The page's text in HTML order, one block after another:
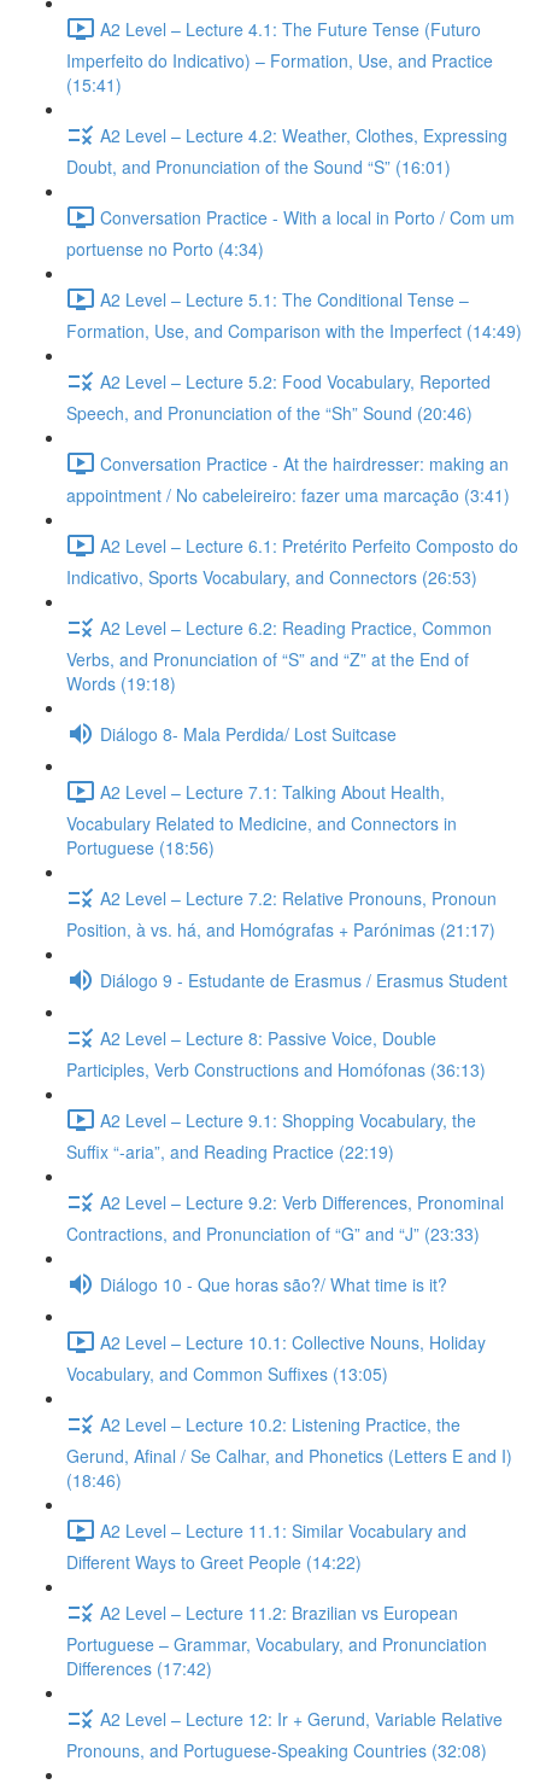
A2 Level – Lecture 4.1: The Future Tense (Futuro
Imperfeito do Indicativo) – Formation, Use, and Practice
(15:41)
A2 Level – Lecture 4.2: Weather, Clothes, Expressing
Doubt, and Pronunciation of the Sound “S” (16:01)
Conversation Practice - With a local in Porto / Com um
portuense no Porto (4:34)
A2 Level – Lecture 5.1: The Conditional Tense –
Formation, Use, and Comparison with the Imperfect (14:49)
A2 Level – Lecture 5.2: Food Vocabulary, Reported
Speech, and Pronunciation of the “Sh” Sound (20:46)
Conversation Practice - At the hairdresser: making an
appointment / No cabeleireiro: fazer uma marcação (3:41)
A2 Level – Lecture 6.1: Pretérito Perfeito Composto do
Indicativo, Sports Vocabulary, and Connectors (26:53)
A2 Level – Lecture 6.2: Reading Practice, Common
Verbs, and Pronunciation of “S” and “Z” at the End of
Words (19:18)
Diálogo 8- Mala Perdida/ Lost Suitcase
A2 Level – Lecture 7.1: Talking About Health,
Vocabulary Related to Medicine, and Connectors in
Portuguese (18:56)
A2 Level – Lecture 7.2: Relative Pronouns, Pronoun
Position, à vs. há, and Homógrafas + Parónimas (21:17)
Diálogo 9 - Estudante de Erasmus / Erasmus Student
A2 Level – Lecture 8: Passive Voice, Double
Participles, Verb Constructions and Homófonas (36:13)
A2 Level – Lecture 9.1: Shopping Vocabulary, the
Suffix “-aria”, and Reading Practice (22:19)
A2 Level – Lecture 9.2: Verb Differences, Pronominal
Contractions, and Pronunciation of “G” and “J” (23:33)
Diálogo 10 - Que horas são?/ What time is it?
A2 Level – Lecture 10.1: Collective Nouns, Holiday
Vocabulary, and Common Suffixes (13:05)
A2 Level – Lecture 10.2: Listening Practice, the
Gerund, Afinal / Se Calhar, and Phonetics (Letters E and I)
(18:46)
A2 Level – Lecture 11.1: Similar Vocabulary and
Different Ways to Greet People (14:22)
A2 Level – Lecture 11.2: Brazilian vs European
Portuguese – Grammar, Vocabulary, and Pronunciation
Differences (17:42)
A2 Level – Lecture 12: Ir + Gerund, Variable Relative
Pronouns, and Portuguese-Speaking Countries (32:08)